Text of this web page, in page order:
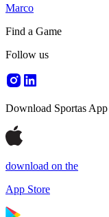
Marco
Find a Game
Follow us
Download Sportas App
download on the
App Store